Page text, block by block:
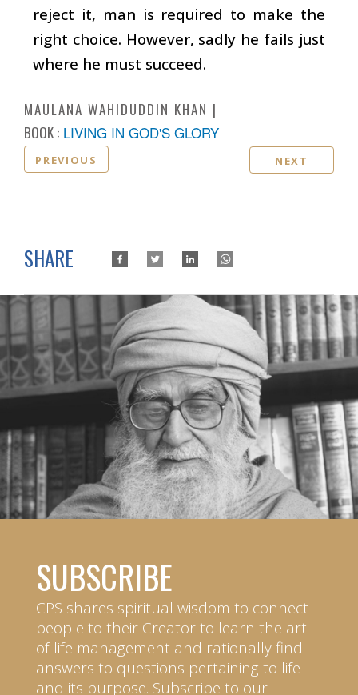
reject it, man is required to make the
right choice. However, sadly he fails just
where he must succeed.
MAULANA WAHIDUDDIN KHAN
BOOK : LIVING IN GOD'S GLORY
PREVIOUS NEXT
SHARE
SUBSCRIBE
CPS shares spiritual wisdom to connect
people to their Creator to learn the art
of life management and rationally find
answers to questions pertaining to life
and its purpose. Subscribe to our